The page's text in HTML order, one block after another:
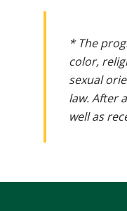
* The
color,
sexual
law. After
well as